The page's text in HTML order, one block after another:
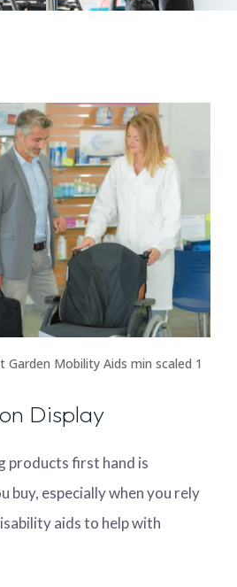
Display
products first hand is
buy, especially when you rely
aids to help with